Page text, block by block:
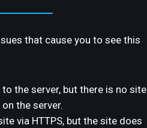
that cause you to see this
the server, but there is no site
the server.
via HTTPS, but the site does